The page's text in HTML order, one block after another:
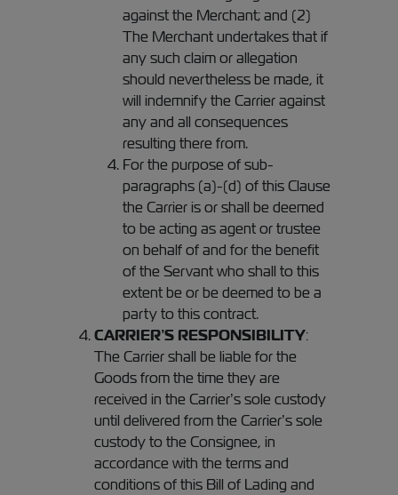
against the Merchant; and (2)
The Merchant undertakes that if
any such claim or allegation
should nevertheless be made, it
will indemnify the Carrier against
any and all consequences
resulting there from.
For the purpose of sub-
paragraphs (a)-(d) of this Clause
the Carrier is or shall be deemed
to be acting as agent or trustee
on behalf of and for the benefit
of the Servant who shall to this
extent be or be deemed to be a
party to this contract.
CARRIER’S RESPONSIBILITY:
The Carrier shall be liable for the
Goods from the time they are
received in the Carrier’s sole custody
until delivered from the Carrier’s sole
custody to the Consignee, in
accordance with the terms and
conditions of this Bill of Lading and